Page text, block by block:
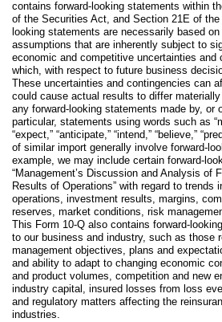
contains forward-looking statements within
of the Securities Act, and Section 21E of
looking statements are necessarily based
assumptions that are inherently subject to
economic and competitive uncertainties and
which, with respect to future business
These uncertainties and contingencies can
could cause actual results to differ
any forward-looking statements made by, or
particular, statements using words such as
“expect,” “anticipate,” “intend,” “believe,”
of similar import generally involve forward-
example, we may include certain forward-
“Management’s Discussion and Analysis of
Results of Operations” with regard to trends
operations, investment results, margins,
reserves, market conditions, risk
This Form 10-Q also contains forward-
to our business and industry, such as those
management objectives, plans and
and ability to adapt to changing economic
and product volumes, competition and new
industry capital, insured losses from loss
and regulatory matters affecting the
industries.